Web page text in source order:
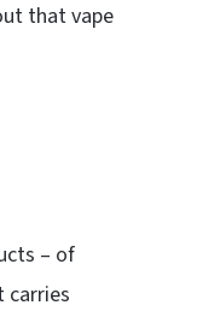
that vape
– of
carries